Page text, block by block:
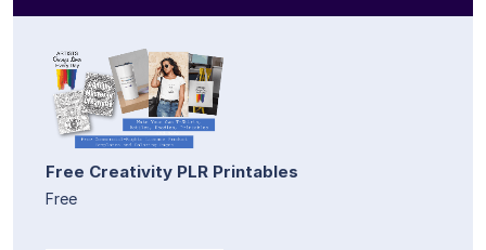
Free Creativity PLR Printables
Free